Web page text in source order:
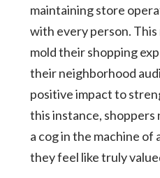
maintaining store
with every person.
mold their shopping
their neighborhood
positive impact to
this instance, shoppers
a cog in the machine
they feel like truly